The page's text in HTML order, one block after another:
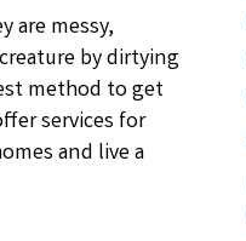
are messy,
by dirtying
method to get
services for
and live a